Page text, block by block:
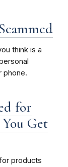
think is a
phone.
for
Get
products